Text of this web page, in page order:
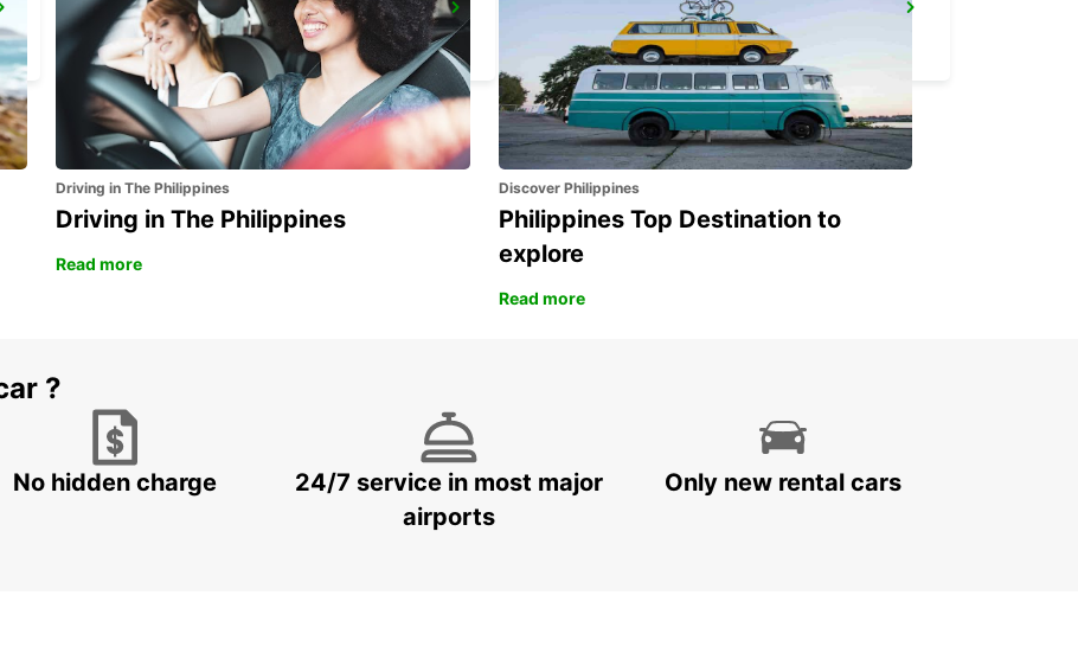
EL HIERRO AIRPORT
VILLA DE VALVERDE - SPAIN
FUNCHAL CITY
FUNCHAL - PORTUGAL
Driving in The Philippines
Driving in The Philippines
Read more
Discover Philippines
Philippines Top Destination to
explore
Read more
?
No hidden charge
24/7 service in most major
airports
Only new rental cars